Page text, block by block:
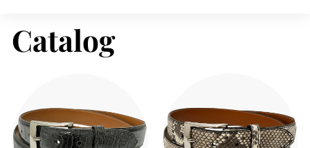
l
o
m
Catalog